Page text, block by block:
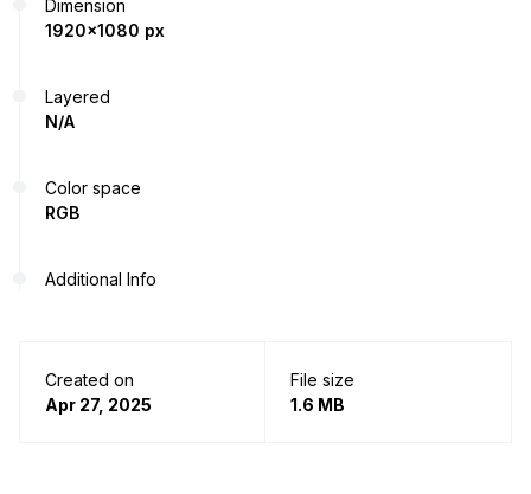
Dimension
1920x1080 px
Layered
N/A
Color space
RGB
Additional Info
Created on
Apr 27, 2025
File size
1.6 MB